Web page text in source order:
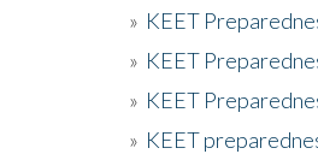
» KEET
» KEET
» KEET
» KEET